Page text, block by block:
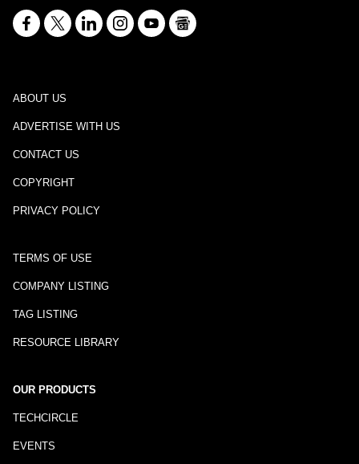
ABOUT US
ADVERTISE WITH US
CONTACT US
COPYRIGHT
PRIVACY POLICY
TERMS OF USE
COMPANY LISTING
TAG LISTING
RESOURCE LIBRARY
OUR PRODUCTS
TECHCIRCLE
EVENTS